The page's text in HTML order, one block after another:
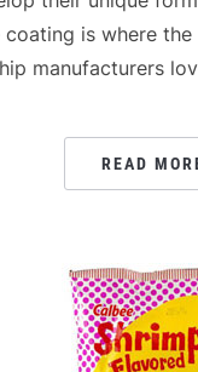
coating is where the
manufacturers
READ